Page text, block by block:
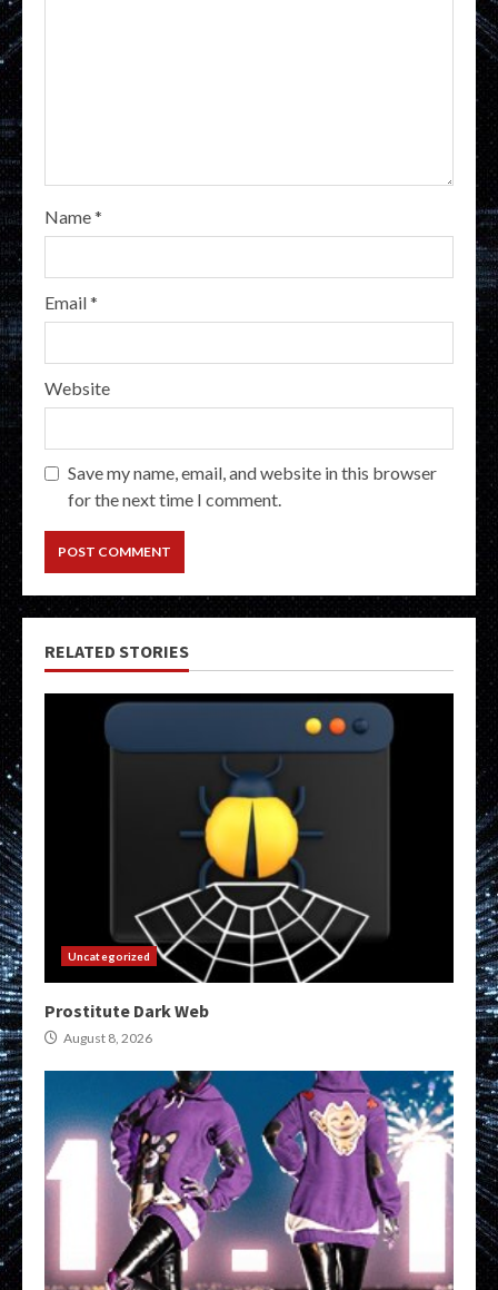
Name*
Email*
Website
Save my name, email, and website in this browser
for the next time I comment.
RELATED STORIES
Uncategorized
Prostitute Dark Web
August 8, 2026